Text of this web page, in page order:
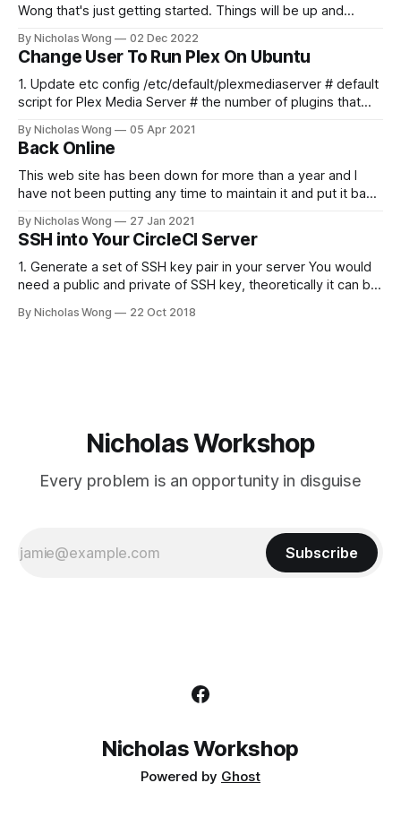
Wong that's just getting started. Things will be up and
if you'd like to stay up to date and receive emails when new
content is published!
By Nicholas Wong 02 Dec 2022
Change User To Run Plex On Ubuntu
1. Update etc config /etc/default/plexmediaserver # default
script for Plex Media Server # the number of plugins that
PLEX_MEDIA_SERVER_MAX_PLUGIN_PROCS=6 # ulimit -s
$PLEX_MEDIA_SERVER_MAX_STACK_SIZE export
PLEX_MEDIA_SERVER_MAX_STACK_SIZE=3000 # where the
By Nicholas Wong 05 Apr 2021
Back Online
This web site has been down for more than a year and I
have not been putting any time to maintain it and put it back
happen. There is a new theme, new backbone using Ghost
and I am
By Nicholas Wong 27 Jan 2021
SSH into Your CircleCI Server
1. Generate a set of SSH key pair in your server You would
need a public and private of SSH key, theoretically it can be
sample to generate the key. ssh-keygen -t rsa -b 4096 -C
By Nicholas Wong 22 Oct 2018
Nicholas Workshop
Every problem is an opportunity in disguise
Subscribe
Nicholas Workshop
Powered by Ghost